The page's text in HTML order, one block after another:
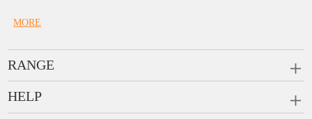
MORE
RANGE
PRISM SCOPES
MONOCULARS
HELP